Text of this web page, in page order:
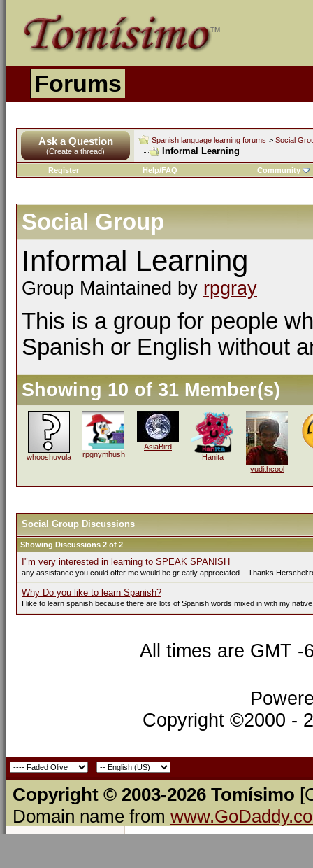
Forums
Ask a Question
(Create a thread)
Spanish language learning forums > Social
Informal Learning
Register Help/FAQ Community
Social Group
Informal Learning
Group Maintained by rpgray
This is a group for people
Spanish or English without
Showing 10 of 31 Member(s)
whooshuvula rpgnymhush
AsiaBird
Hanita
yudithcool
Social Group Discussions
Showing Discussions 2 of 2
I"m very interested in learning to SPEAK SPANISH
any assistance you could offer me would be gr eatly appreciated....Thanks
Why Do you like to learn Spanish?
I like to learn spanish because there are lots of Spanish words mixed in with my
All times are GMT
Copyright ©2000 -
Copyright © 2003-2026 Tomísimo
Domain name from